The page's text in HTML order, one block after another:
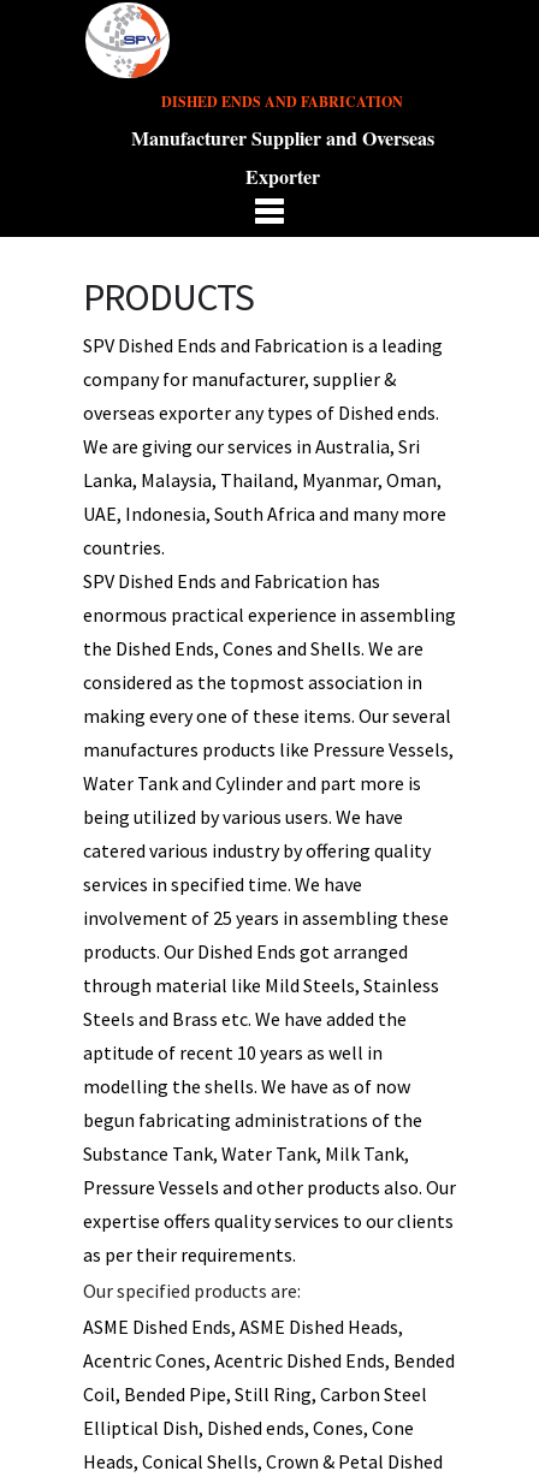
DISHED ENDS AND FABRICATION
Manufacturer Supplier and Overseas
Exporter
PRODUCTS
SPV Dished Ends and Fabrication is a leading
company for manufacturer, supplier &
overseas exporter any types of Dished ends.
We are giving our services in Australia, Sri
Lanka, Malaysia, Thailand, Myanmar, Oman,
UAE, Indonesia, South Africa and many more
countries.
SPV Dished Ends and Fabrication has
enormous practical experience in assembling
the Dished Ends, Cones and Shells. We are
considered as the topmost association in
making every one of these items. Our several
manufactures products like Pressure Vessels,
Water Tank and Cylinder and part more is
being utilized by various users. We have
catered various industry by offering quality
services in specified time. We have
involvement of 25 years in assembling these
products. Our Dished Ends got arranged
through material like Mild Steels, Stainless
Steels and Brass etc. We have added the
aptitude of recent 10 years as well in
modelling the shells. We have as of now
begun fabricating administrations of the
Substance Tank, Water Tank, Milk Tank,
Pressure Vessels and other products also. Our
expertise offers quality services to our clients
as per their requirements.
Our specified products are:
ASME Dished Ends, ASME Dished Heads,
Acentric Cones, Acentric Dished Ends, Bended
Coil, Bended Pipe, Still Ring, Carbon Steel
Elliptical Dish, Dished ends, Cones, Cone
Heads, Conical Shells, Crown & Petal Dished